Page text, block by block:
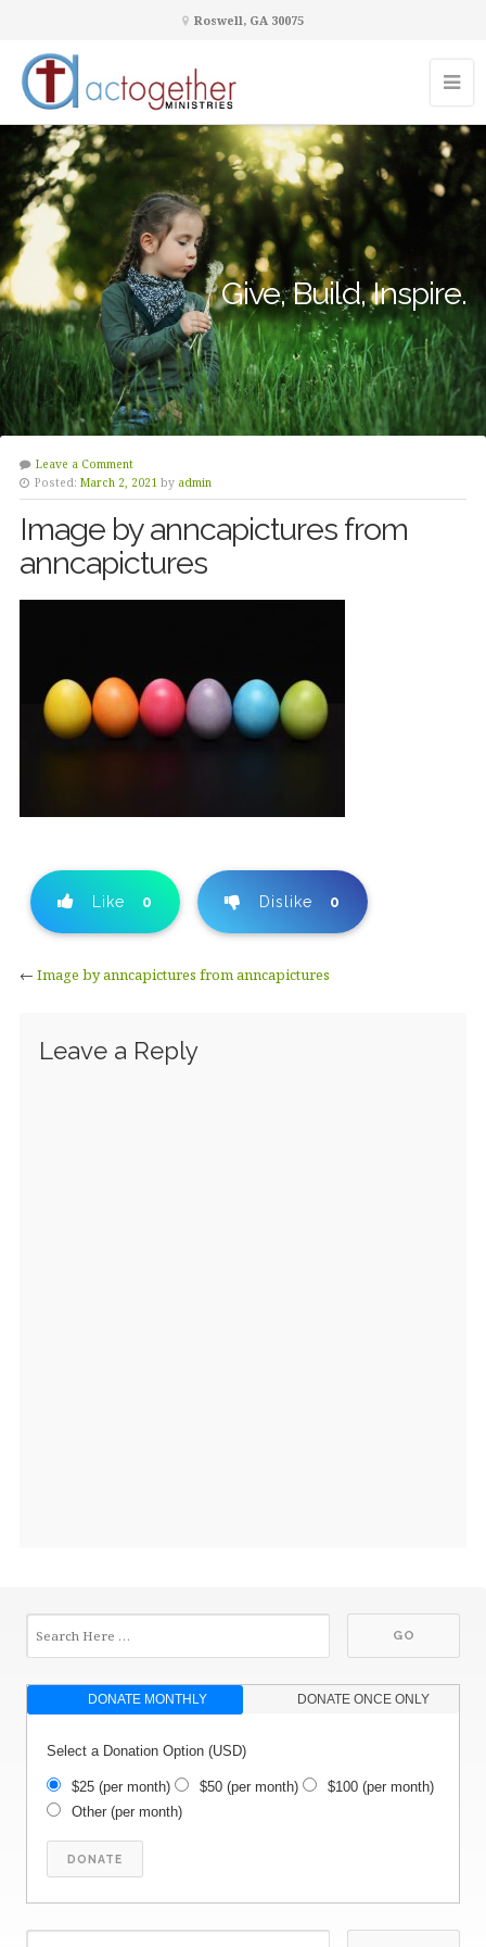
Roswell, GA 30075
Give, Build, Inspire.
Leave a Comment
Posted: March 2, 2021 by admin
Image by anncapictures from
anncapictures
Like 0 Dislike 0
← Image by anncapictures from anncapictures
Leave a Reply
DONATE MONTHLY DONATE ONCE ONLY
Select a Donation Option(USD)
$25(per month) $50(per month) $100(per month)
Other(per month)